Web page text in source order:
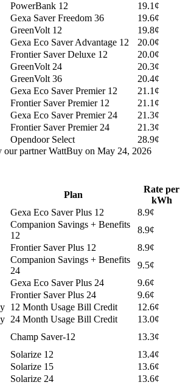
PowerBank 12
19.1¢
Gexa Saver Freedom 36
19.6¢
GreenVolt 12
19.8¢
Gexa Eco Saver Advantage 12
20.0¢
Frontier Saver Deluxe 12
20.0¢
GreenVolt 24
20.3¢
GreenVolt 36
20.4¢
Gexa Eco Saver Premier 12
21.1¢
Frontier Saver Premier 12
21.1¢
Gexa Eco Saver Premier 24
21.3¢
Frontier Saver Premier 24
21.3¢
Opendoor Select
28.9¢
our partner WattBuy on May 24, 2026
Plan
Rate per
kWh
Gexa Eco Saver Plus 12
8.9¢
Companion Savings + Benefits
12
8.9¢
Frontier Saver Plus 12
8.9¢
Companion Savings + Benefits
24
9.5¢
Gexa Eco Saver Plus 24
9.6¢
Frontier Saver Plus 24
9.6¢
12 Month Usage Bill Credit
12.6¢
24 Month Usage Bill Credit
13.0¢
Champ Saver-12
13.3¢
Solarize 12
13.4¢
Solarize 15
13.6¢
Solarize 24
13.6¢